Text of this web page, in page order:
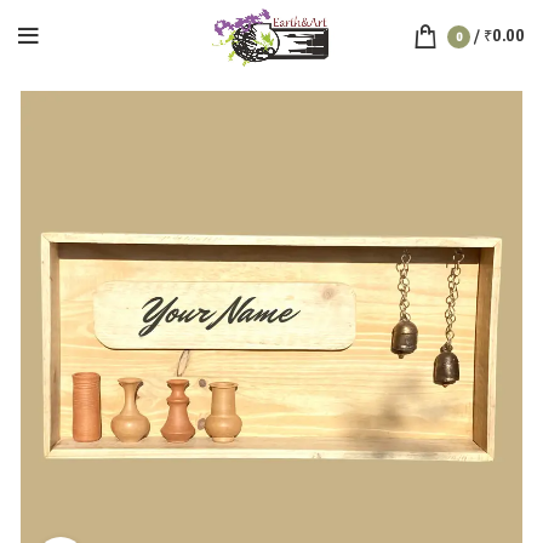
0 / ₹0.00